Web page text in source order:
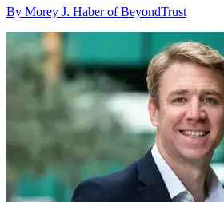
By Morey J. Haber of BeyondTrust